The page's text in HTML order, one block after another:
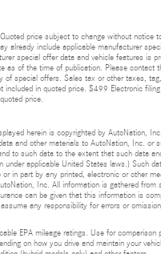
price subject to change without notice
already include applicable manufacturer
special offer data and vehicle features is
as of the time of publication. Please contact
of special offers. Sales tax or other taxes,
included in quoted price. $499 Electronic
price.
herein is copyrighted by AutoNation,
and other materials to AutoNation, Inc. or
to such data to the extent that such data
under applicable United States laws.) Such
or in part by any printed, electronic or other
Inc. All information is gathered from
can be given that this information is
any responsibility for errors or
EPA mileage ratings. Use for comparison
on how you drive and maintain your